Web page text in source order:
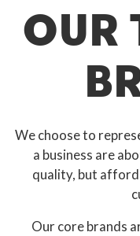
OUR
We choose to
a business are
quality, but
Our core brands